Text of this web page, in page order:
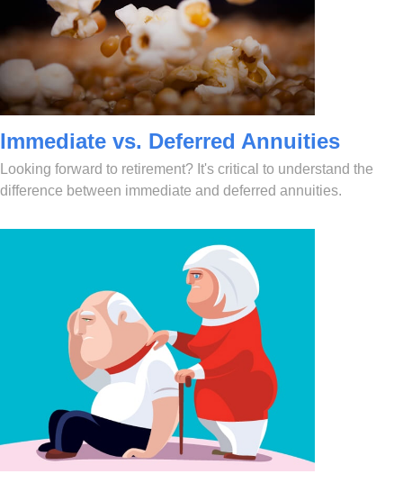
Immediate vs. Deferred Annuities
Looking forward to retirement? It's critical to understand the
difference between immediate and deferred annuities.